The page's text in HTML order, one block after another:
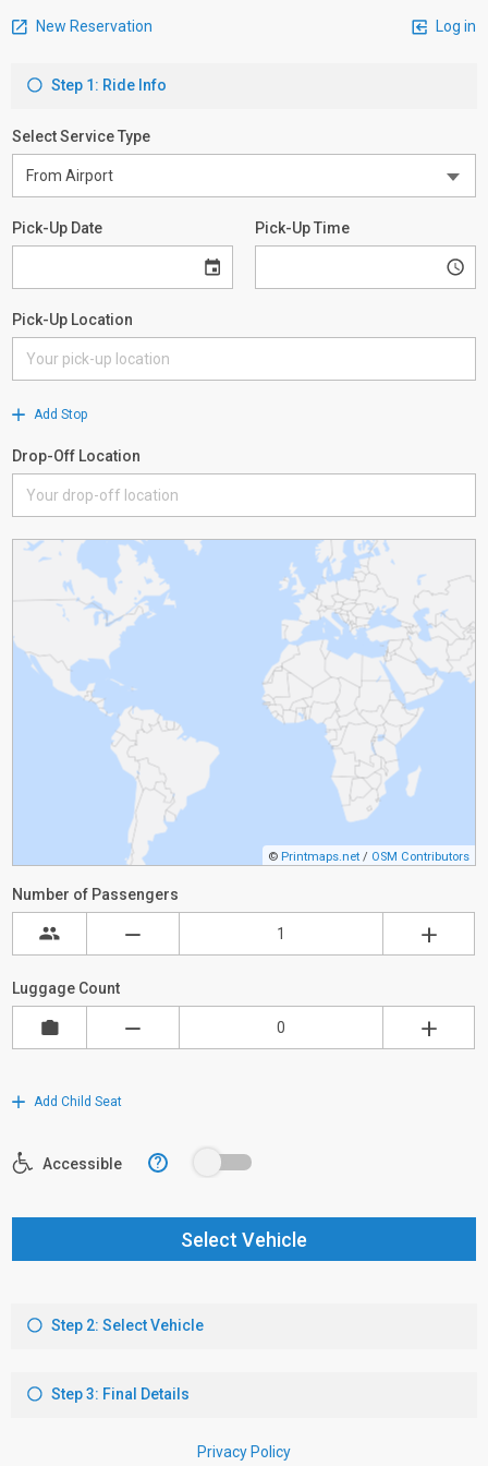
New Reservation Log in
Step 1: Ride Info
Select Service Type
Pick-Up Date Pick-Up Time
Pick-Up Location
Add Stop
Drop-Off Location
© Printmaps.net / OSM Contributors
Number of Passengers
Luggage Count
Add Child Seat
Accessible ?
Select Vehicle
Step 2: Select Vehicle
Step 3: Final Details
Privacy Policy